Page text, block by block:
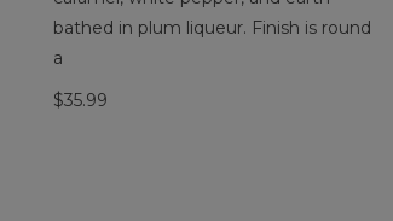
bathed in plum liqueur. Finish is round
a
$35.99